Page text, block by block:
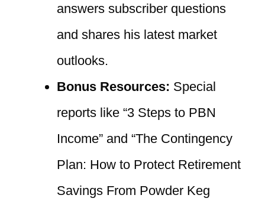
answers subscriber questions
and shares his latest market
outlooks.
Bonus Resources: Special
reports like “3 Steps to PBN
Income” and “The Contingency
Plan: How to Protect Retirement
Savings From Powder Keg